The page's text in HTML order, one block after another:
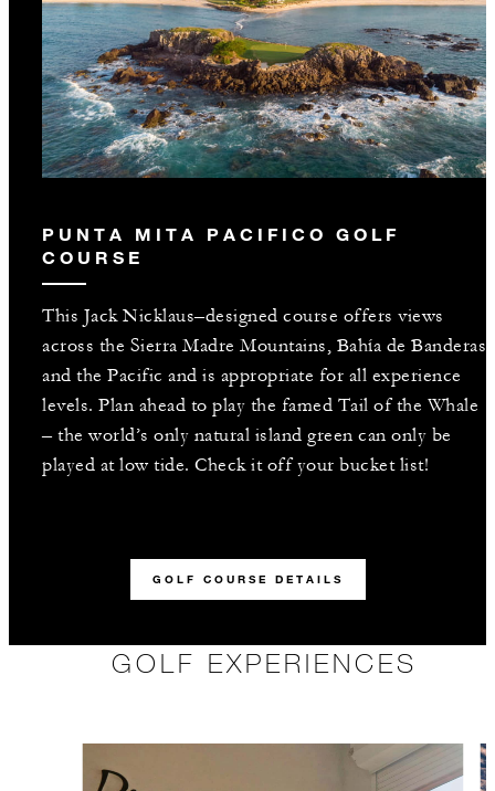
PUNTA MITA PACIFICO GOLF
COURSE
This Jack Nicklaus–designed course offers views
across the Sierra Madre Mountains, Bahía de Banderas
and the Pacific and is appropriate for all experience
levels. Plan ahead to play the famed Tail of the Whale
– the world’s only natural island green can only be
played at low tide. Check it off your bucket list!
GOLF COURSE DETAILS
GOLF EXPERIENCES